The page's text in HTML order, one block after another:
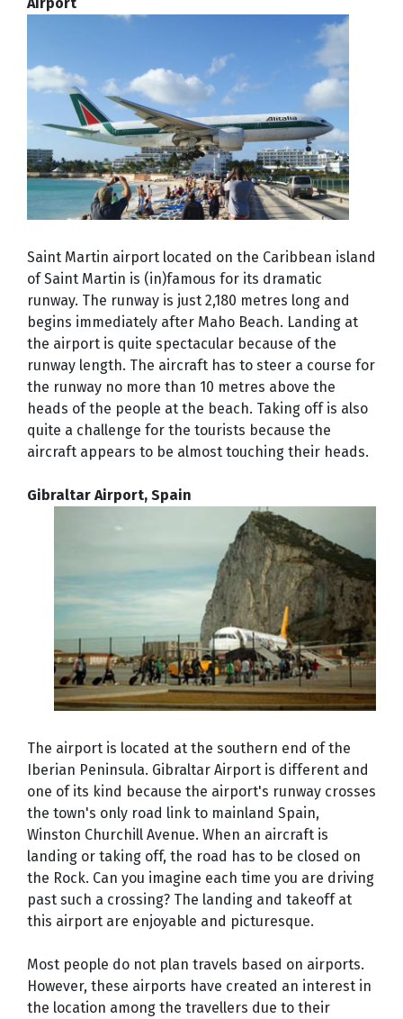
Airport
Saint Martin airport located on the Caribbean island
of Saint Martin is (in)famous for its dramatic
runway. The runway is just 2,180 metres long and
begins immediately after Maho Beach. Landing at
the airport is quite spectacular because of the
runway length. The aircraft has to steer a course for
the runway no more than 10 metres above the
heads of the people at the beach. Taking off is also
quite a challenge for the tourists because the
aircraft appears to be almost touching their heads.
Gibraltar Airport, Spain
The airport is located at the southern end of the
Iberian Peninsula. Gibraltar Airport is different and
one of its kind because the airport's runway crosses
the town's only road link to mainland Spain,
Winston Churchill Avenue. When an aircraft is
landing or taking off, the road has to be closed on
the Rock. Can you imagine each time you are driving
past such a crossing? The landing and takeoff at
this airport are enjoyable and picturesque.
Most people do not plan travels based on airports.
However, these airports have created an interest in
the location among the travellers due to their